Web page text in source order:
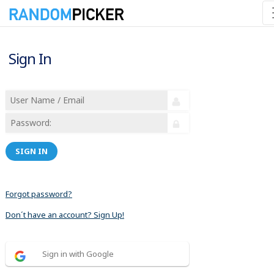
Sign In
SIGN IN
Forgot password?
Don´t have an account? Sign Up!
Sign in with Google